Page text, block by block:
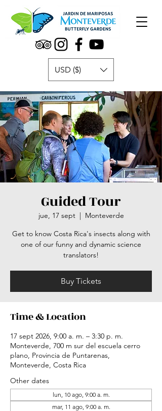
USD ($)
Guided Tour
jue, 17 sept
  |
Monteverde
Get to know Costa Rica's insects along with
one of our funny and dynamic science
translators!
Buy Tickets
Time & Location
17 sept 2026, 9:00 a. m. – 3:30 p. m.
Monteverde, 700 m sur del escuela cerro
plano, Provincia de Puntarenas,
Monteverde, Costa Rica
Other dates
lun, 10 ago, 9:00 a. m.
mar, 11 ago, 9:00 a. m.